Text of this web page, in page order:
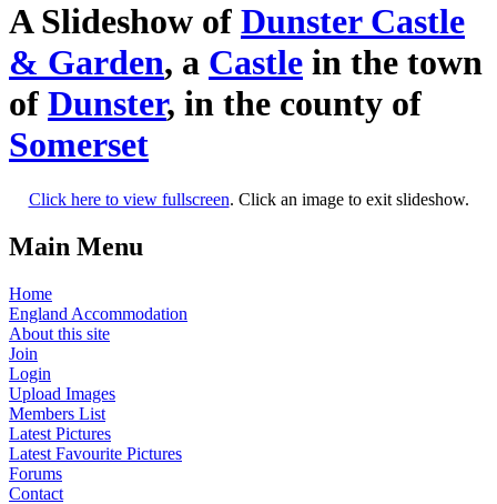
A Slideshow of Dunster Castle
& Garden, a Castle in the town
of Dunster, in the county of
Somerset
Click here to view fullscreen. Click an image to exit slideshow.
Main Menu
Home
England Accommodation
About this site
Join
Login
Upload Images
Members List
Latest Pictures
Latest Favourite Pictures
Forums
Contact